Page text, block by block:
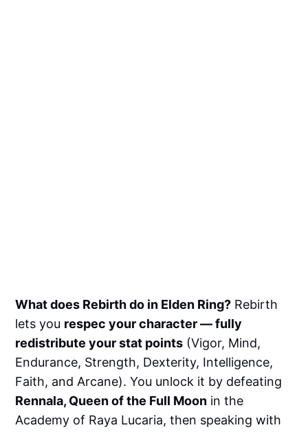
What does Rebirth do in Elden Ring? Rebirth
lets you respec your character — fully
redistribute your stat points (Vigor, Mind,
Endurance, Strength, Dexterity, Intelligence,
Faith, and Arcane). You unlock it by defeating
Rennala, Queen of the Full Moon in the
Academy of Raya Lucaria, then speaking with